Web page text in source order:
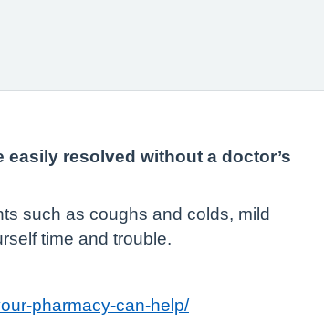
resolved without a doctor’s
such as coughs and colds, mild
time and trouble.
pharmacy-can-help/